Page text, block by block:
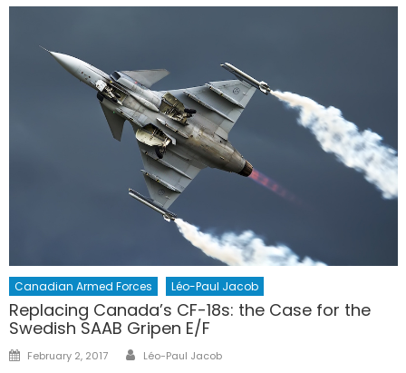
Canadian Armed Forces Léo-Paul Jacob
Replacing Canada’s CF-18s: the Case for the
Swedish SAAB Gripen E/F
Posted
February 2, 2017 Author
Léo-Paul Jacob